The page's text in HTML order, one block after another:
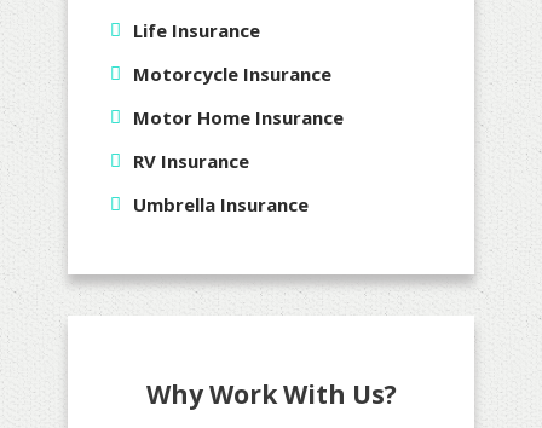
Life Insurance
Motorcycle Insurance
Motor Home Insurance
RV Insurance
Umbrella Insurance
Why Work With Us?